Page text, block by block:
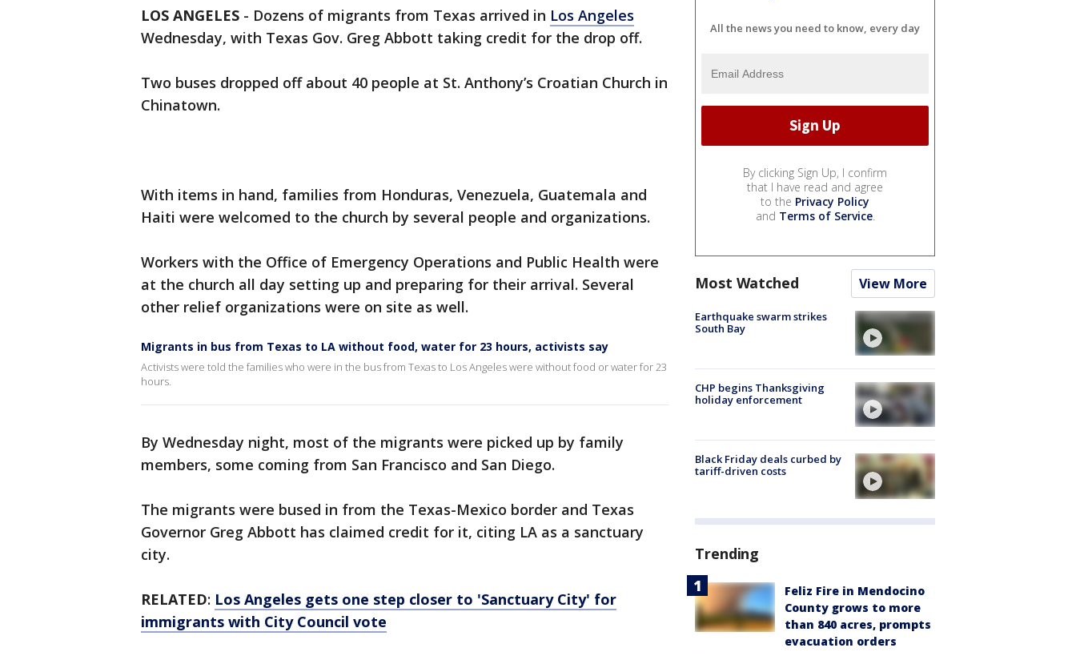
LOS ANGELES - Dozens of migrants from Texas arrived in Los Angeles
Wednesday, with Texas Gov. Greg Abbott taking credit for the drop off.
Two buses dropped off about 40 people at St. Anthony’s Croatian Church in
Chinatown.
With items in hand, families from Honduras, Venezuela, Guatemala and
Haiti were welcomed to the church by several people and organizations.
Workers with the Office of Emergency Operations and Public Health were
at the church all day setting up and preparing for their arrival. Several
other relief organizations were on site as well.
Migrants in bus from Texas to LA without food, water for 23 hours, activists say
Activists were told the families who were in the bus from Texas to Los Angeles were without food or water for 23
hours.
By Wednesday night, most of the migrants were picked up by family
members, some coming from San Francisco and San Diego.
The migrants were bused in from the Texas-Mexico border and Texas
Governor Greg Abbott has claimed credit for it, citing LA as a sanctuary
city.
RELATED: Los Angeles gets one step closer to 'Sanctuary City' for
immigrants with City Council vote
All the news you need to know, every day
By clicking Sign Up, I confirm
that I have read and agree
to the Privacy Policy
and Terms of Service.
Most Watched View More
Earthquake swarm strikes
South Bay
CHP begins Thanksgiving
holiday enforcement
Black Friday deals curbed by
tariff-driven costs
Trending
Feliz Fire in Mendocino
County grows to more
than 840 acres, prompts
evacuation orders